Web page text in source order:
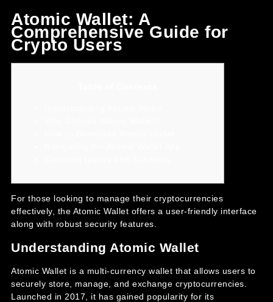
Atomic Wallet: A
Comprehensive Guide for
Crypto Users
For those looking to manage their cryptocurrencies
effectively, the Atomic Wallet offers a user-friendly interface
along with robust security features.
Understanding Atomic Wallet
Atomic Wallet is a multi-currency wallet that allows users to
securely store, manage, and exchange cryptocurrencies.
Launched in 2017, it has gained popularity for its